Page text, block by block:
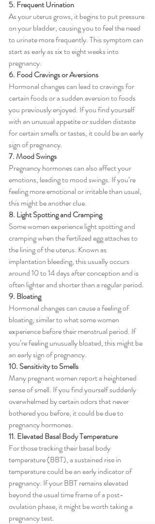
5. Frequent Urination
As your uterus grows, it begins to put pressure
on your bladder, causing you to feel the need
to urinate more frequently. This symptom can
start as early as six to eight weeks into
pregnancy.
6. Food Cravings or Aversions
Hormonal changes can lead to cravings for
certain foods or a sudden aversion to foods
you previously enjoyed. If you find yourself
with an unusual appetite or sudden distaste
for certain smells or tastes, it could be an early
sign of pregnancy.
7. Mood Swings
Pregnancy hormones can also affect your
emotions, leading to mood swings. If you’re
feeling more emotional or irritable than usual,
this might be another clue.
8. Light Spotting and Cramping
Some women experience light spotting and
cramping when the fertilized egg attaches to
the lining of the uterus. Known as
implantation bleeding, this usually occurs
around 10 to 14 days after conception and is
often lighter and shorter than a regular period.
9. Bloating
Hormonal changes can cause a feeling of
bloating, similar to what some women
experience before their menstrual period. If
you’re feeling unusually bloated, this might be
an early sign of pregnancy.
10. Sensitivity to Smells
Many pregnant women report a heightened
sense of smell. If you find yourself suddenly
overwhelmed by certain odors that never
bothered you before, it could be due to
pregnancy hormones.
11. Elevated Basal Body Temperature
For those tracking their basal body
temperature (BBT), a sustained rise in
temperature could be an early indicator of
pregnancy. If your BBT remains elevated
beyond the usual time frame of a post-
ovulation phase, it might be worth taking a
pregnancy test.